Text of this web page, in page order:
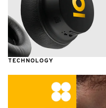
TECHNOLOGY